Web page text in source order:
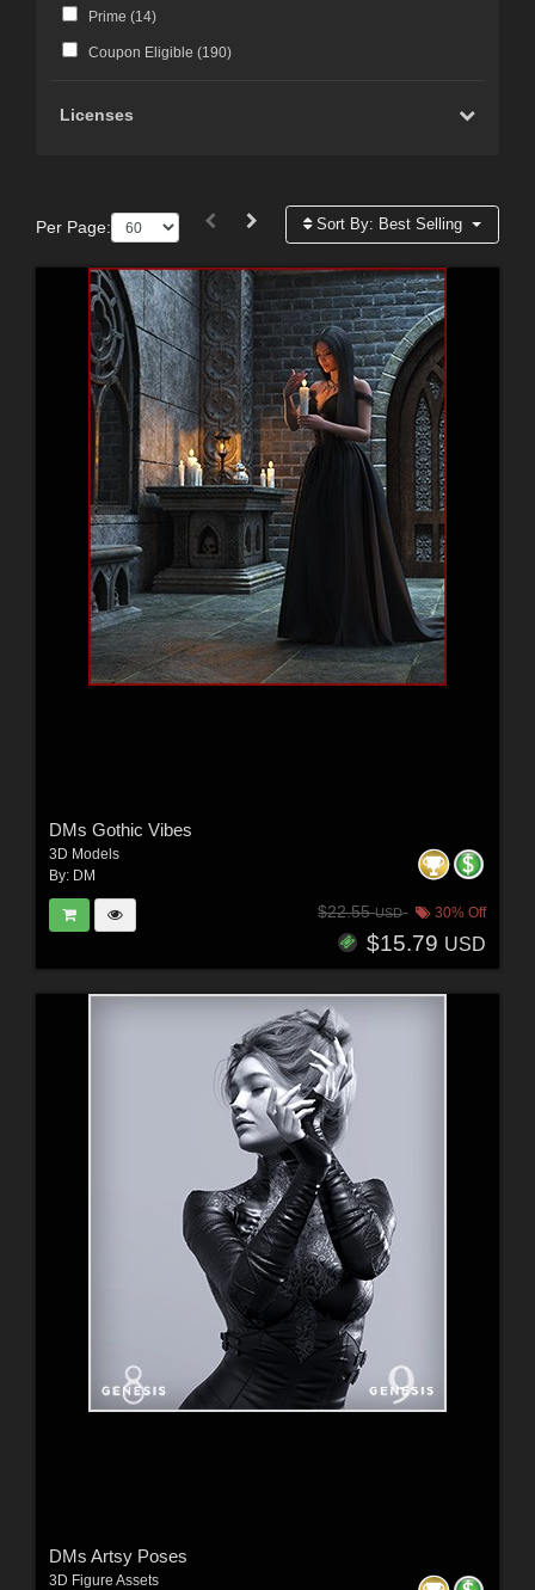
Prime (14)
Coupon Eligible (190)
Licenses
Per Page: Sort By: Best Selling
DMs Gothic Vibes
3D Models
By: DM
$22.55USD 30% Off
$15.79 USD
DMs Artsy Poses
3D Figure Assets